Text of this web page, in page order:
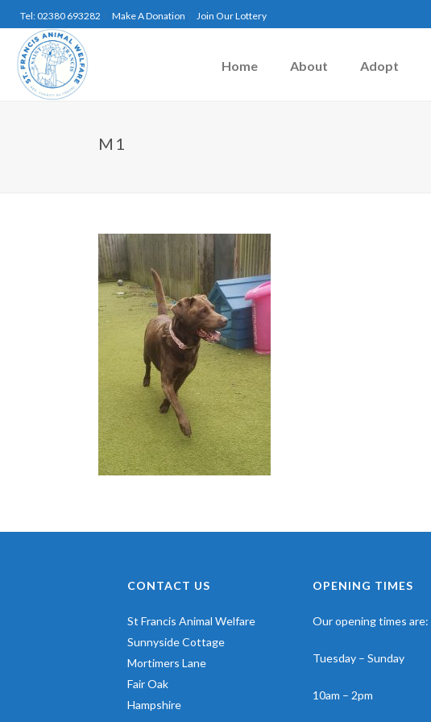
Tel: 02380 693282 Make A Donation Join Our Lottery
Home About Adopt
M1
CONTACT US
St Francis Animal Welfare
Sunnyside Cottage
Mortimers Lane
Fair Oak
Hampshire
OPENING TIMES
Our opening times are:
Tuesday – Sunday
10am – 2pm